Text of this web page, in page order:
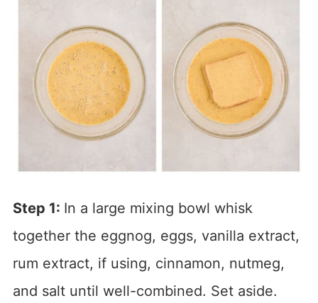
Step 1: In a large mixing bowl whisk
together the eggnog, eggs, vanilla extract,
rum extract, if using, cinnamon, nutmeg,
and salt until well-combined. Set aside.